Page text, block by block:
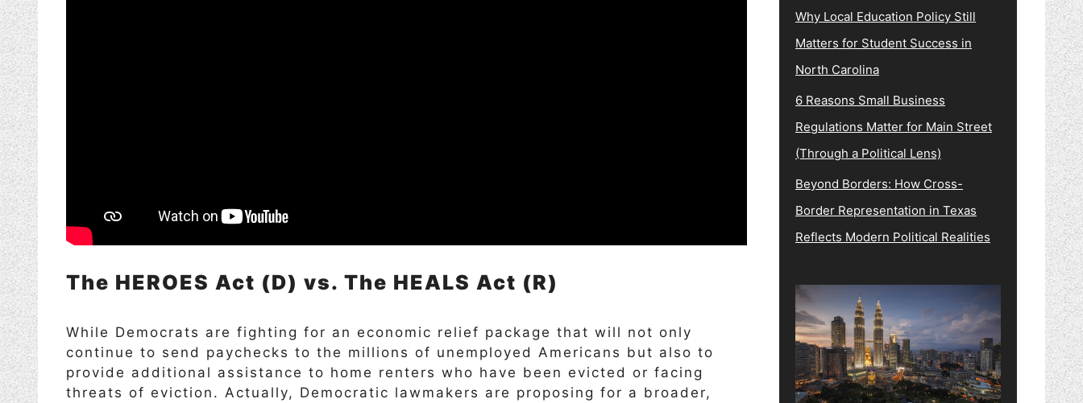
The HEROES Act (D) vs. The HEALS Act (R)
While Democrats are fighting for an economic relief package that will not only
continue to send paychecks to the millions of unemployed Americans but also to
provide additional assistance to home renters who have been evicted or facing
threats of eviction. Actually, Democratic lawmakers are proposing for a broader,
Why Local Education Policy Still
Matters for Student Success in
North Carolina
6 Reasons Small Business
Regulations Matter for Main Street
(Through a Political Lens)
Beyond Borders: How Cross-
Border Representation in Texas
Reflects Modern Political Realities